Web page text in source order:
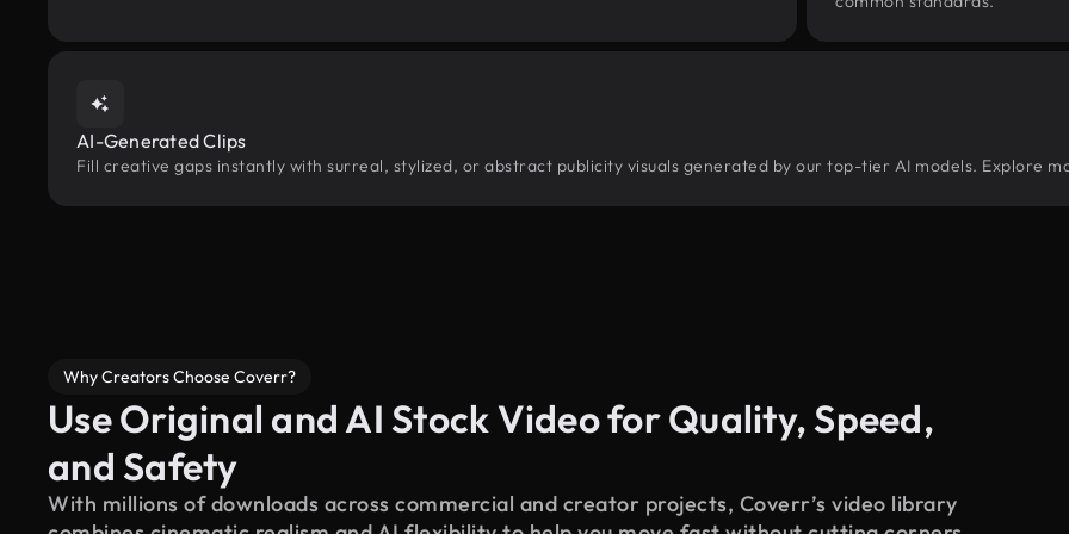
AI-Generated Clips
Fill creative gaps instantly with surreal, stylized, or abstract publicity visuals generated by our top-tier AI models. Explore
Why Creators Choose Coverr?
Use Original and AI Stock Video for Quality, Speed,
and Safety
With millions of downloads across commercial and creator projects, Coverr’s video library